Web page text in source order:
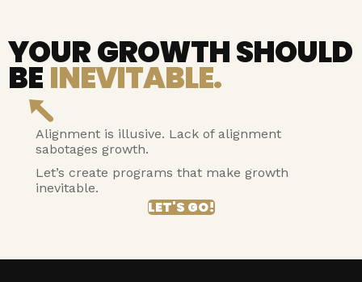
YOUR GROWTH SHOULD
BEINEVITABLE.
Alignment is illusive. Lack of alignment
sabotages growth.
Let’s create programs that make growth
inevitable.
LET'S GO!